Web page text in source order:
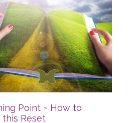
Point ~ How to
this Reset